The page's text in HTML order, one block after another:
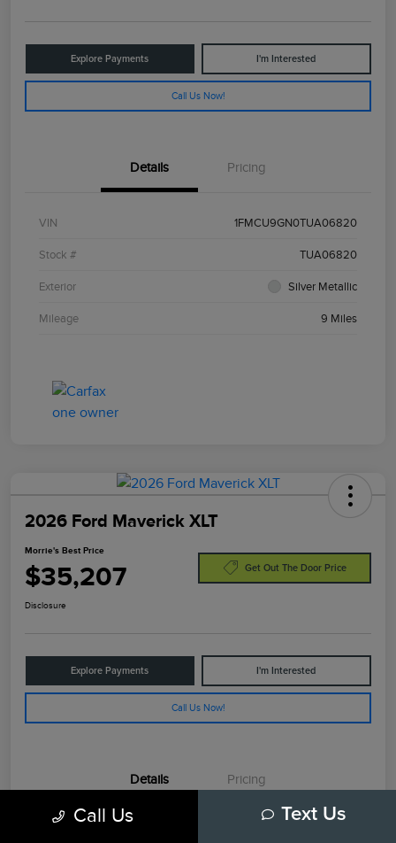
Explore Payments I'm Interested
Call Us Now!
Details Pricing
VIN 1FMCU9GN0TUA06820
Stock # TUA06820
Exterior Silver Metallic
Mileage 9 Miles
2026 Ford Maverick XLT
Morrie's Best Price
$35,207 Get Out The Door Price
Disclosure
Explore Payments I'm Interested
Call Us Now!
Details Pricing
Call Us Text Us